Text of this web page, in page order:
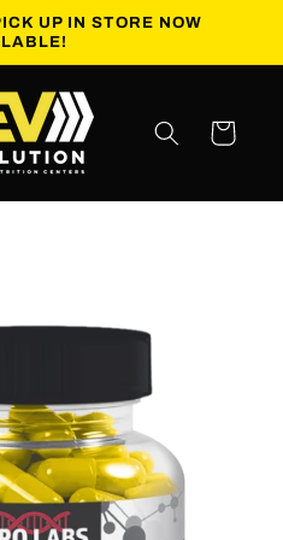
UP IN STORE NOW
Cart